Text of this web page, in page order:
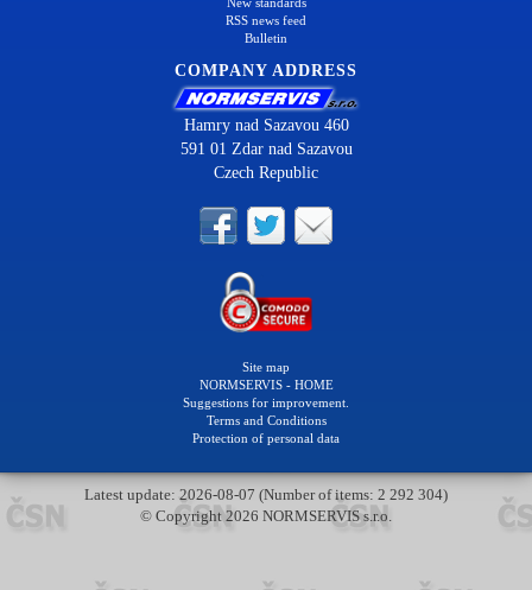
RSS news feed
Bulletin
COMPANY ADDRESS
Hamry nad Sazavou 460
591 01 Zdar nad Sazavou
Czech Republic
Site map
NORMSERVIS - HOME
Suggestions for improvement.
Terms and Conditions
Protection of personal data
Latest update: 2026-08-07 (Number of items: 2 292 304)
© Copyright 2026 NORMSERVIS s.r.o.